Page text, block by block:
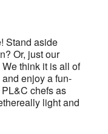
Stand aside
Or, just our
think it is all of
enjoy a fun-
chefs as
light and